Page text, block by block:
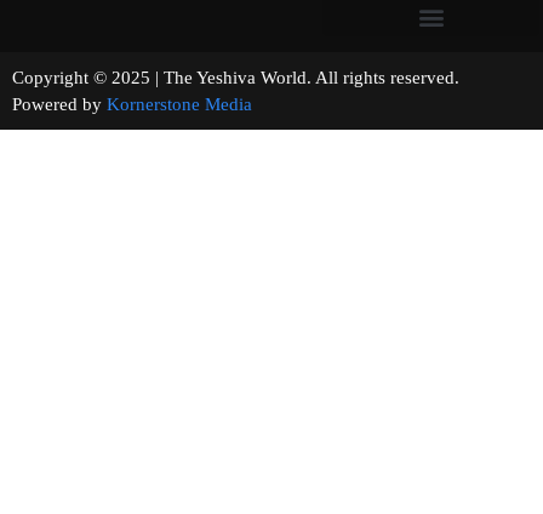
Copyright © 2025 | The Yeshiva World. All rights reserved.
Powered by Kornerstone Media